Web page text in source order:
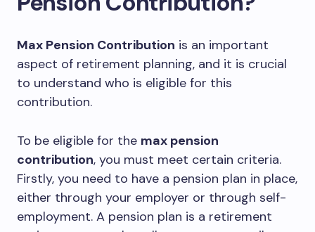
Max Pension Contribution is an important
aspect of retirement planning, and it is crucial
to understand who is eligible for this
contribution.
To be eligible for the max pension
contribution, you must meet certain criteria.
Firstly, you need to have a pension plan in place,
either through your employer or through self-
employment. A pension plan is a retirement